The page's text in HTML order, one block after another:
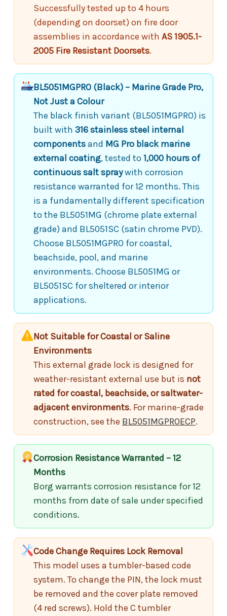
Successfully tested up to 4 hours
(depending on doorset) on fire door
assemblies in accordance with AS 1905.1-
2005 Fire Resistant Doorsets.
BL5051MGPRO (Black) – Marine Grade Pro,
Not Just a Colour
The black finish variant (BL5051MGPRO) is
built with 316 stainless steel internal
componentsand MG Pro black marine
external coating, tested to1,000 hours of
continuous salt spraywith corrosion
resistance warranted for 12 months. This
is a fundamentally different specification
to the BL5051MG (chrome plate external
grade) and BL5051SC (satin chrome PVD).
Choose BL5051MGPRO for coastal,
beachside, pool, and marine
environments. Choose BL5051MG or
BL5051SC for sheltered or interior
applications.
Not Suitable for Coastal or Saline
Environments
This external grade lock is designed for
weather-resistant external use but is not
rated for coastal, beachside, or saltwater-
adjacent environments. For marine-grade
construction, see the BL5051MGPROECP.
Corrosion Resistance Warranted – 12
Months
Borg warrants corrosion resistance for 12
months from date of sale under specified
conditions.
Code Change Requires Lock Removal
This model uses a tumbler-based code
system. To change the PIN, the lock must
be removed and the cover plate removed
(4 red screws). Hold the C tumbler